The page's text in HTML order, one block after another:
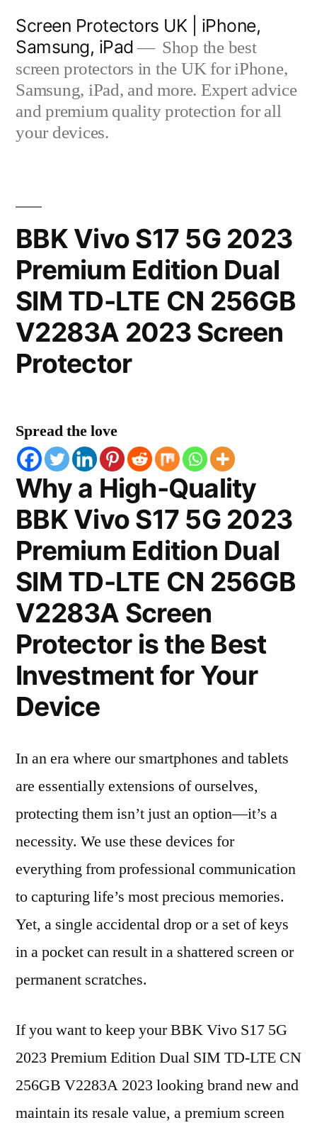
content
Screen Protectors UK | iPhone,
Samsung, iPad
Shop the best
screen protectors in the UK for iPhone,
Samsung, iPad, and more. Expert advice
and premium quality protection for all
your devices.
BBK Vivo S17 5G 2023
Premium Edition Dual
SIM TD-LTE CN 256GB
V2283A 2023 Screen
Protector
Spread the love
Why a High-Quality
BBK Vivo S17 5G 2023
Premium Edition Dual
SIM TD-LTE CN 256GB
V2283A Screen
Protector is the Best
Investment for Your
Device
In an era where our smartphones and tablets
are essentially extensions of ourselves,
protecting them isn’t just an option—it’s a
necessity. We use these devices for
everything from professional communication
to capturing life’s most precious memories.
Yet, a single accidental drop or a set of keys
in a pocket can result in a shattered screen or
permanent scratches.
If you want to keep your BBK Vivo S17 5G
2023 Premium Edition Dual SIM TD-LTE CN
256GB V2283A 2023 looking brand new and
maintain its resale value, a premium screen